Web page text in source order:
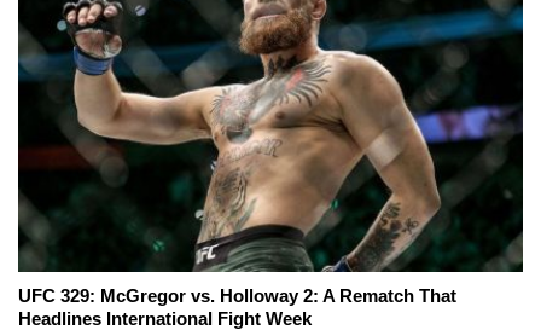
UFC 329: McGregor vs. Holloway 2: A Rematch That
Headlines International Fight Week